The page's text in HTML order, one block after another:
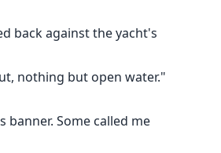
who hurt this family—
back against the yacht's
nothing but open water."
Some called me